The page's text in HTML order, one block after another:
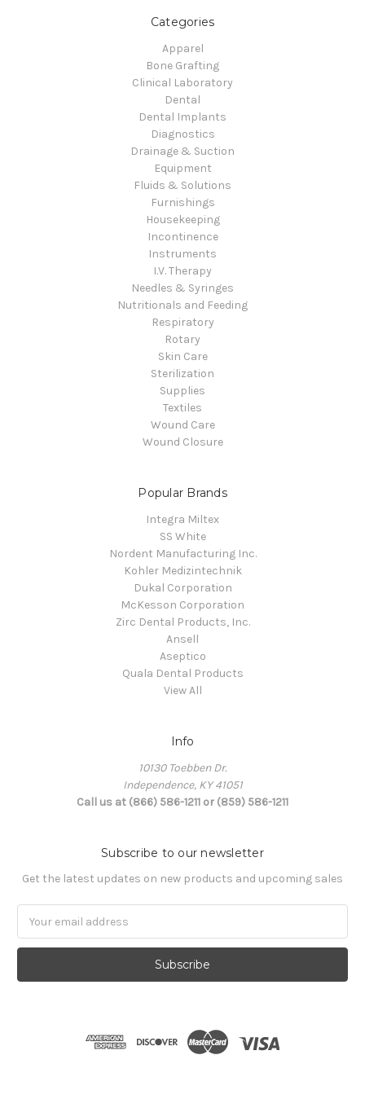
Categories
Apparel
Bone Grafting
Clinical Laboratory
Dental
Dental Implants
Diagnostics
Drainage & Suction
Equipment
Fluids & Solutions
Furnishings
Housekeeping
Incontinence
Instruments
I.V. Therapy
Needles & Syringes
Nutritionals and Feeding
Respiratory
Rotary
Skin Care
Sterilization
Supplies
Textiles
Wound Care
Wound Closure
Popular Brands
Integra Miltex
SS White
Nordent Manufacturing Inc.
Kohler Medizintechnik
Dukal Corporation
McKesson Corporation
Zirc Dental Products, Inc.
Ansell
Aseptico
Quala Dental Products
View All
Info
10130 Toebben Dr.
Independence, KY 41051
Call us at (866) 586-1211 or (859) 586-1211
Subscribe to our newsletter
Get the latest updates on new products and upcoming sales